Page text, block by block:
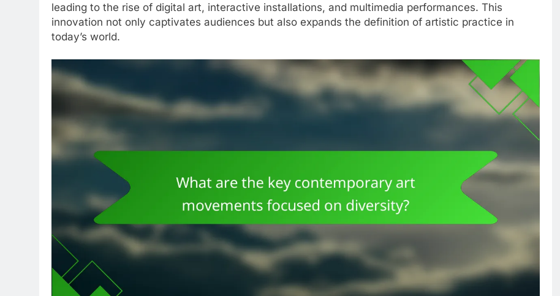
leading to the rise of digital art, interactive installations, and multimedia performances. This
innovation not only captivates audiences but also expands the definition of artistic practice in
today’s world.